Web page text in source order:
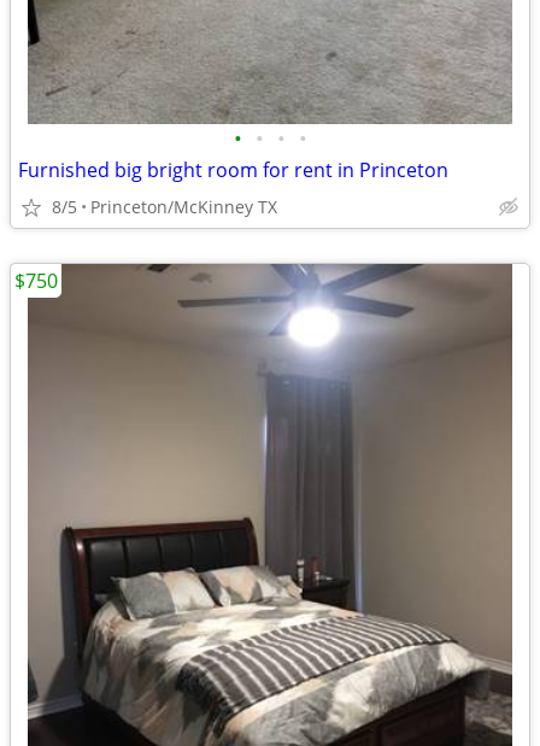
• • • •
Furnished big bright room for rent in Princeton
8/5 Princeton/McKinney TX
$750